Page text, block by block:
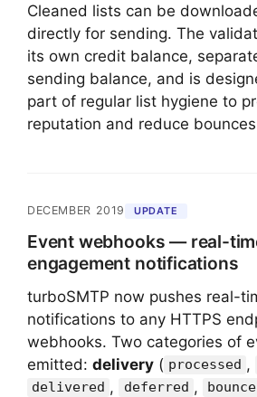
Cleaned lists can be
directly for sending. The
its own credit balance,
sending balance, and is
part of regular list hygiene to
reputation and reduce
DECEMBER 2019 UPDATE
Event webhooks — real-
engagement notifications
turboSMTP now pushes real-
notifications to any HTTPS
webhooks. Two categories of
emitted: delivery ( processed ,
delivered , deferred , bounce